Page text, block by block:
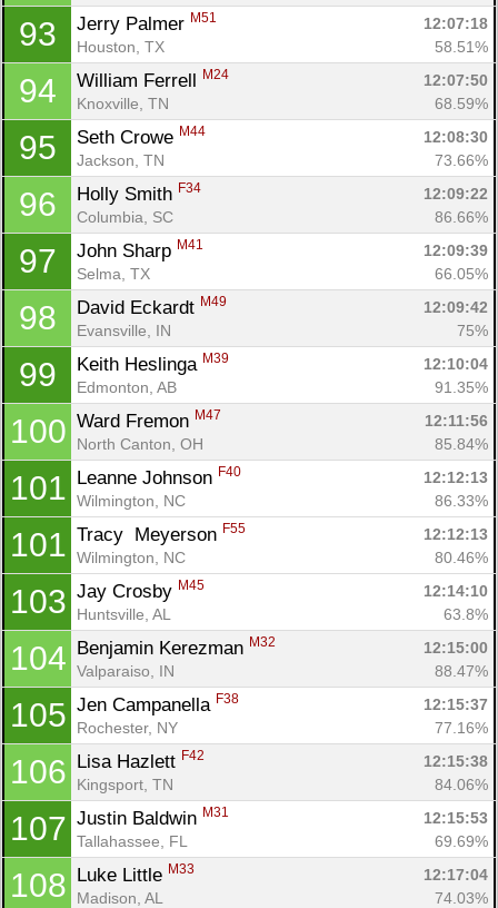
93 Jerry Palmer M51
12:07:18
Houston, TX
58.51%
94 William Ferrell M24
12:07:50
Knoxville, TN
68.59%
95 Seth Crowe M44
12:08:30
Jackson, TN
73.66%
96 Holly Smith F34
12:09:22
Columbia, SC
86.66%
97 John Sharp M41
12:09:39
Selma, TX
66.05%
98 David Eckardt M49
12:09:42
Evansville, IN
75%
99 Keith Heslinga M39
12:10:04
Edmonton, AB
91.35%
100 Ward Fremon M47
12:11:56
North Canton, OH
85.84%
101 Leanne Johnson F40
12:12:13
Wilmington, NC
86.33%
101 Tracy  Meyerson F55
12:12:13
Wilmington, NC
80.46%
103 Jay Crosby M45
12:14:10
Huntsville, AL
63.8%
104 Benjamin Kerezman M32
12:15:00
Valparaiso, IN
88.47%
105 Jen Campanella F38
12:15:37
Rochester, NY
77.16%
106 Lisa Hazlett F42
12:15:38
Kingsport, TN
84.06%
107 Justin Baldwin M31
12:15:53
Tallahassee, FL
69.69%
108 Luke Little M33
12:17:04
Madison, AL
74.03%